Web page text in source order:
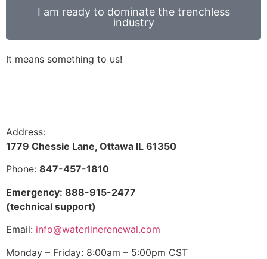
I am ready to dominate the trenchless
industry
It means something to us!
Address:
1779 Chessie Lane, Ottawa IL 61350
Phone: 847-457-1810
Emergency: 888-915-2477
(technical support)
Email: info@waterlinerenewal.com
Monday – Friday: 8:00am – 5:00pm CST